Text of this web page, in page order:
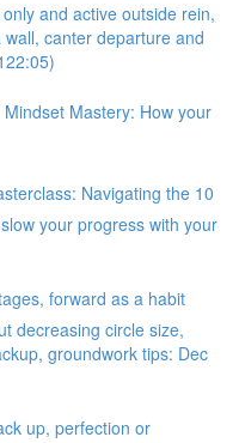
and active outside rein,
canter departure and
Mastery: How your
Navigating the 10
your progress with your
forward as a habit
decreasing circle size,
groundwork tips: Dec
up, perfection or